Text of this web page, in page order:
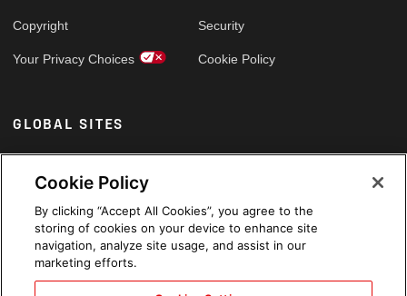
Copyright
Your Privacy Choices
Security
Cookie Policy
GLOBAL SITES
Arabic
Cookie Policy
By clicking “Accept All Cookies”, you agree to the
storing of cookies on your device to enhance site
navigation, analyze site usage, and assist in our
marketing efforts.